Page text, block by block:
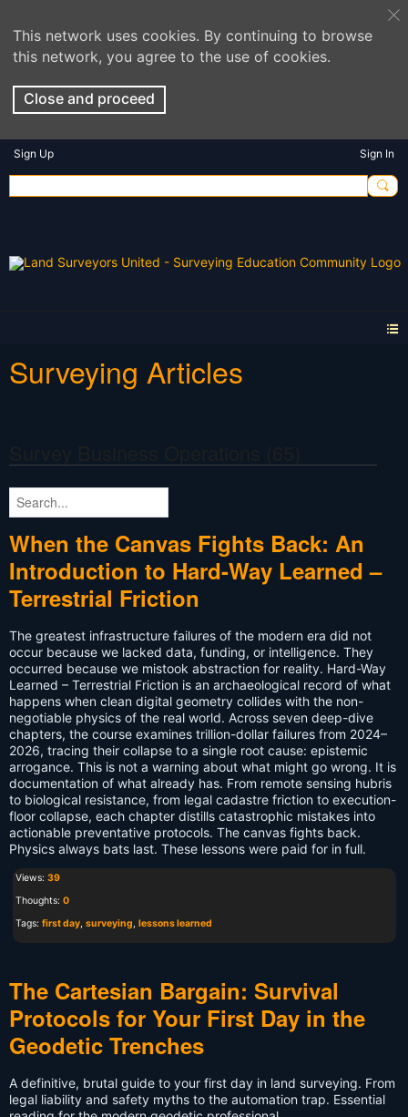
This network uses cookies. By continuing to browse
this network, you agree to the use of cookies.
Close and proceed
Sign Up Sign In
Surveying Articles
When the Canvas Fights Back: An
Introduction to Hard-Way Learned –
Terrestrial Friction
The greatest infrastructure failures of the modern era did not
occur because we lacked data, funding, or intelligence. They
occurred because we mistook abstraction for reality. Hard-Way
Learned – Terrestrial Friction is an archaeological record of what
happens when clean digital geometry collides with the non-
negotiable physics of the real world. Across seven deep-dive
chapters, the course examines trillion-dollar failures from 2024–
2026, tracing their collapse to a single root cause: epistemic
arrogance. This is not a warning about what might go wrong. It is
documentation of what already has. From remote sensing hubris
to biological resistance, from legal cadastre friction to execution-
floor collapse, each chapter distills catastrophic mistakes into
actionable preventative protocols. The canvas fights back.
Physics always bats last. These lessons were paid for in full.
Views: 39
Thoughts: 0
Tags: first day, surveying, lessons learned
The Cartesian Bargain: Survival
Protocols for Your First Day in the
Geodetic Trenches
A definitive, brutal guide to your first day in land surveying. From
legal liability and safety myths to the automation trap. Essential